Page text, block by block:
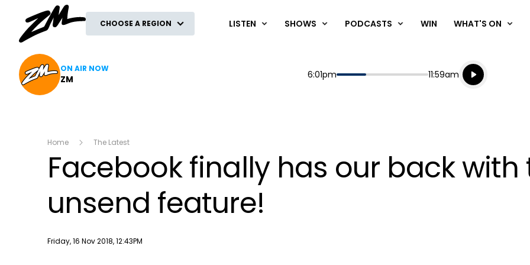
CHOOSE A REGION LISTEN SHOWS PODCASTS WIN WHAT'S ON
ON AIR NOW
ZM Start
6:01pm End
11:59am
Playing for
Listen live
Listen to
Home The Latest
Facebook finally has our back with
unsend feature!
Publish date
Friday, 16 Nov 2018, 12:43PM